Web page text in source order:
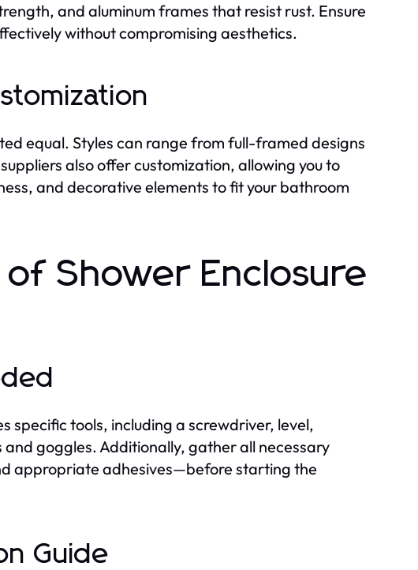
and aluminum frames that resist rust. Ensure
without compromising aesthetics.
equal. Styles can range from full-framed designs
also offer customization, allowing you to
and decorative elements to fit your bathroom
Shower Enclosure
specific tools, including a screwdriver, level,
goggles. Additionally, gather all necessary
appropriate adhesives—before starting the
Guide